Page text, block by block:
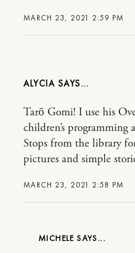
MARCH 23, 2021 2:59 PM
ALYCIA
MARCH 23, 2021 2:58 PM
Tarō Gomi! I use his
children’s
Stops from the library
pictures and simple
MICHELE